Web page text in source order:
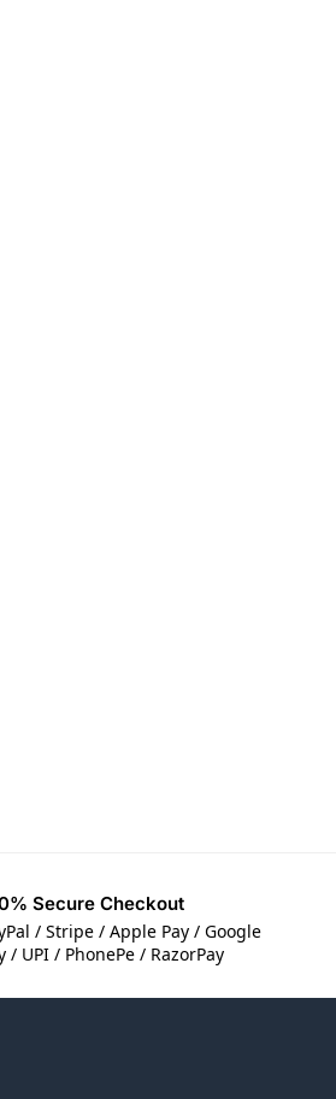
Secure Checkout
/ Stripe / Apple Pay / Google
/ UPI / PhonePe / RazorPay